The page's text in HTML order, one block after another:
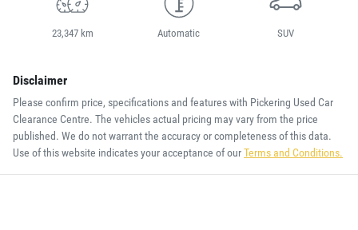
23,347 km Automatic SUV
Disclaimer
Please confirm price, specifications and features with Pickering Used Car
Clearance Centre. The vehicles actual pricing may vary from the price
published. We do not warrant the accuracy or completeness of this data.
Use of this website indicates your acceptance of ourTerms and Conditions.